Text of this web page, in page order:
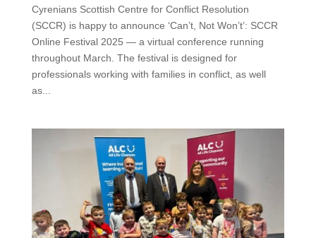
Cyrenians Scottish Centre for Conflict Resolution
(SCCR) is happy to announce ‘Can’t, Not Won’t’: SCCR
Online Festival 2025 — a virtual conference running
throughout March. The festival is designed for
professionals working with families in conflict, as well
as...